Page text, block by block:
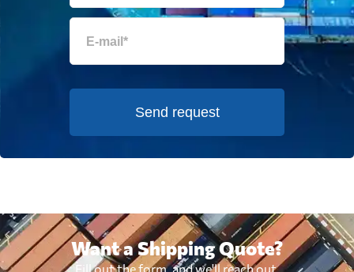
Send request
Want a Shipping Quote?
Fill out the form, and we'll reach out.